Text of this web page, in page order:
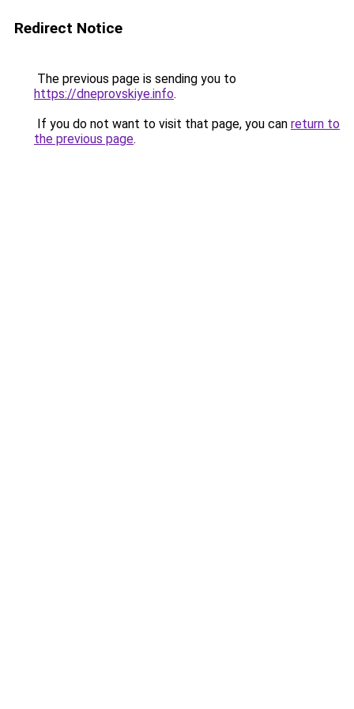
Redirect Notice
The previous page is sending you to
https://dneprovskiye.info.
If you do not want to visit that page, you can return to
the previous page.